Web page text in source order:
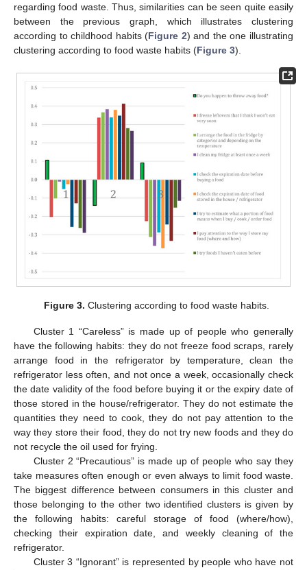
regarding food waste. Thus, similarities can be seen quite easily
between the previous graph, which illustrates clustering
according to childhood habits (Figure 2) and the one illustrating
clustering according to food waste habits (Figure 3).
Figure 3. Clustering according to food waste habits.
Cluster 1 “Careless” is made up of people who generally
have the following habits: they do not freeze food scraps, rarely
arrange food in the refrigerator by temperature, clean the
refrigerator less often, and not once a week, occasionally check
the date validity of the food before buying it or the expiry date of
those stored in the house/refrigerator. They do not estimate the
quantities they need to cook, they do not pay attention to the
way they store their food, they do not try new foods and they do
not recycle the oil used for frying.
Cluster 2 “Precautious” is made up of people who say they
take measures often enough or even always to limit food waste.
The biggest difference between consumers in this cluster and
those belonging to the other two identified clusters is given by
the following habits: careful storage of food (where/how),
checking their expiration date, and weekly cleaning of the
refrigerator.
Cluster 3 “Ignorant” is represented by people who have not